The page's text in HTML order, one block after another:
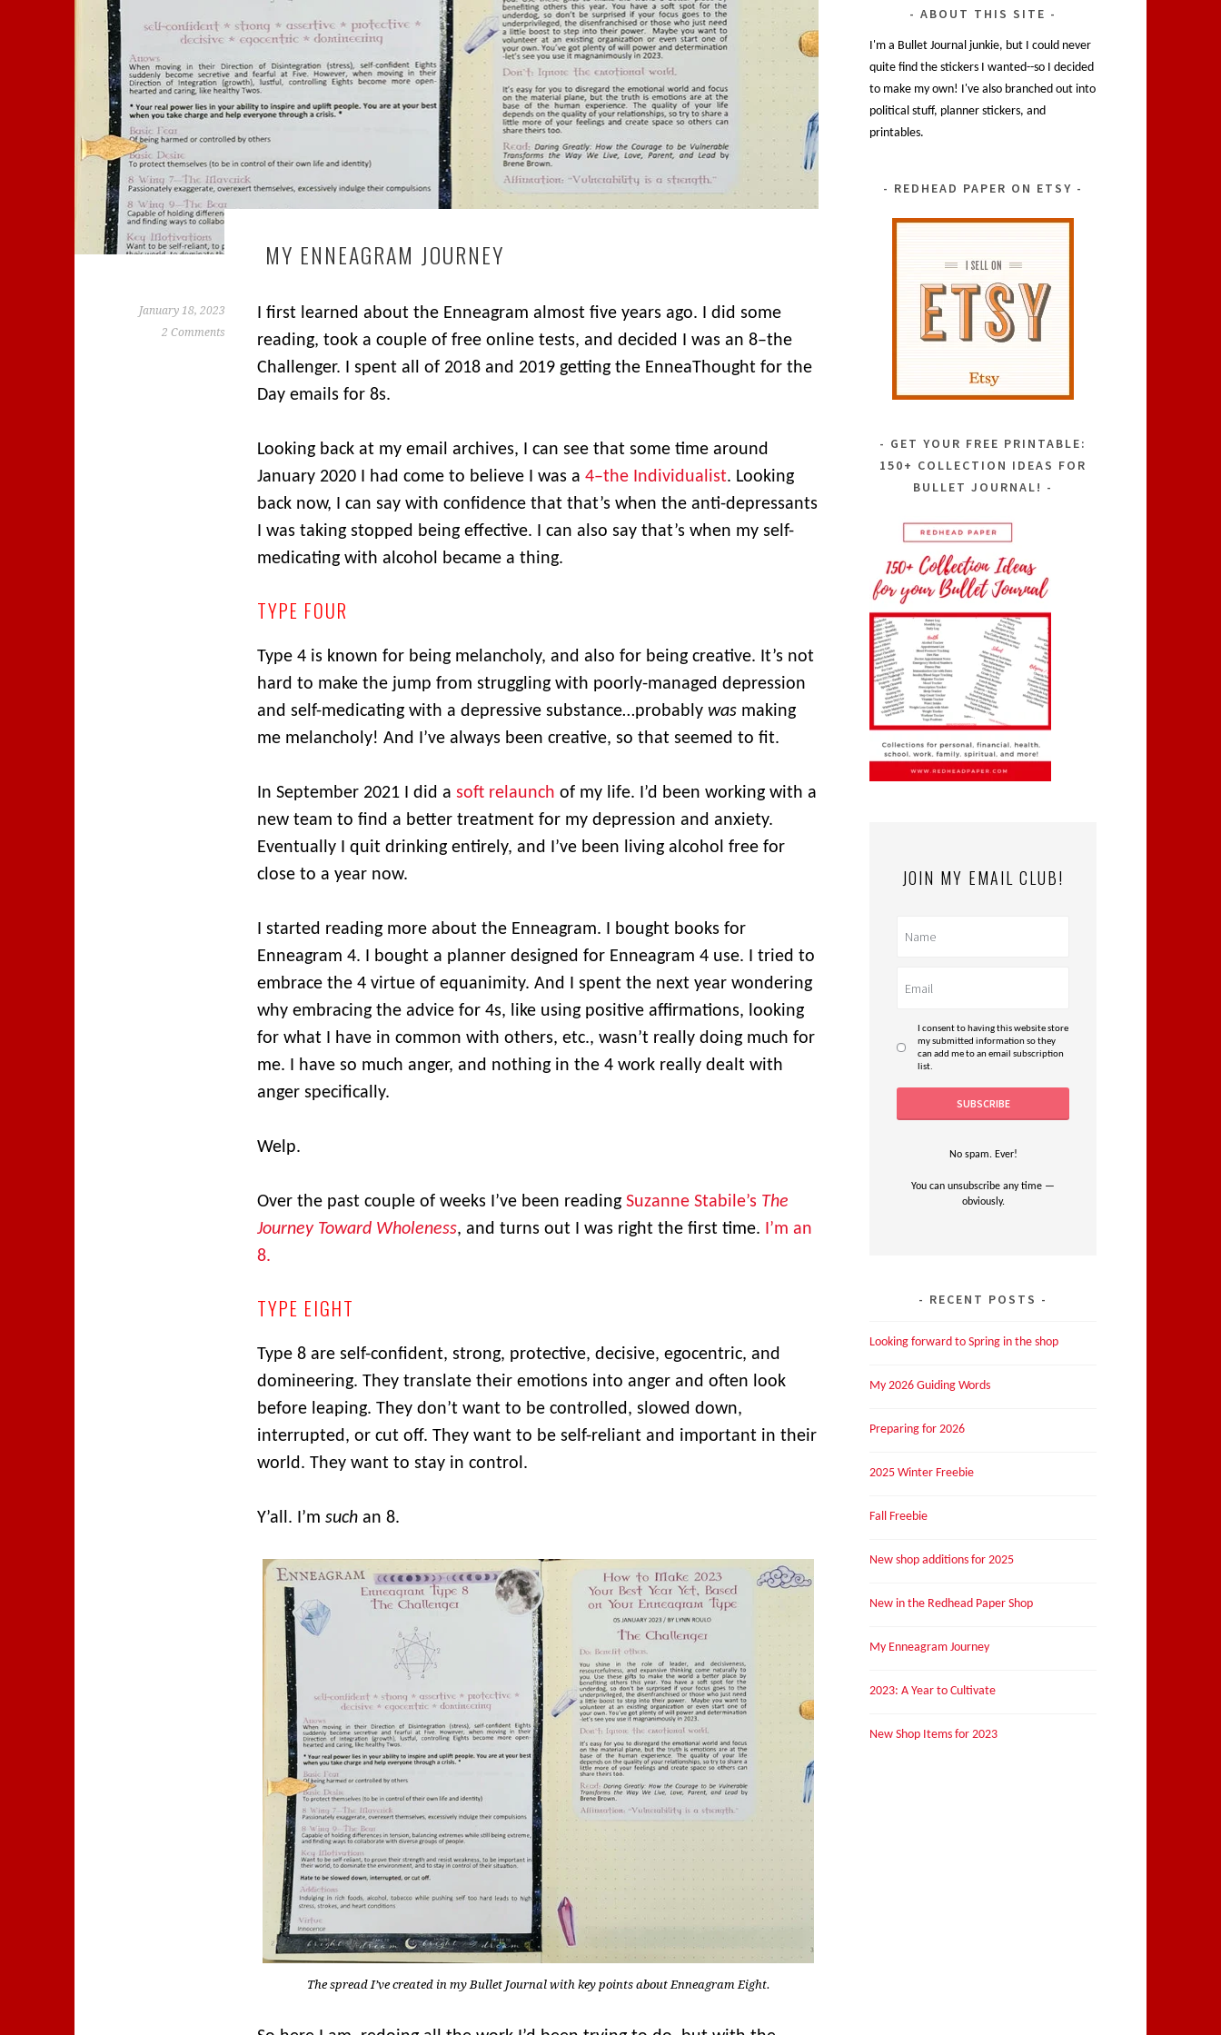
MY ENNEAGRAM JOURNEY
January 18, 2023
2 Comments
I first learned about the Enneagram almost five years ago. I did some
reading, took a couple of free online tests, and decided I was an 8–the
Challenger. I spent all of 2018 and 2019 getting the EnneaThought for the
Day emails for 8s.
Looking back at my email archives, I can see that some time around
January 2020 I had come to believe I was a 4–the Individualist. Looking
back now, I can say with confidence that that’s when the anti-depressants
I was taking stopped being effective. I can also say that’s when my self-
medicating with alcohol became a thing.
TYPE FOUR
Type 4 is known for being melancholy, and also for being creative. It’s not
hard to make the jump from struggling with poorly-managed depression
and self-medicating with a depressive substance…probably was making
me melancholy! And I’ve always been creative, so that seemed to fit.
In September 2021 I did a soft relaunch of my life. I’d been working with a
new team to find a better treatment for my depression and anxiety.
Eventually I quit drinking entirely, and I’ve been living alcohol free for
close to a year now.
I started reading more about the Enneagram. I bought books for
Enneagram 4. I bought a planner designed for Enneagram 4 use. I tried to
embrace the 4 virtue of equanimity. And I spent the next year wondering
why embracing the advice for 4s, like using positive affirmations, looking
for what I have in common with others, etc., wasn’t really doing much for
me. I have so much anger, and nothing in the 4 work really dealt with
anger specifically.
Welp.
Over the past couple of weeks I’ve been reading Suzanne Stabile’s The
Journey Toward Wholeness, and turns out I was right the first time. I’m an
8.
TYPE EIGHT
Type 8 are self-confident, strong, protective, decisive, egocentric, and
domineering. They translate their emotions into anger and often look
before leaping. They don’t want to be controlled, slowed down,
interrupted, or cut off. They want to be self-reliant and important in their
world. They want to stay in control.
Y’all. I’m such an 8.
The spread I’ve created in my Bullet Journal with key points about Enneagram Eight.
ABOUT THIS SITE
I'm a Bullet Journal junkie, but I could never
quite find the stickers I wanted--so I decided
to make my own! I've also branched out into
political stuff, planner stickers, and
printables.
REDHEAD PAPER ON ETSY
GET YOUR FREE PRINTABLE:
150+ COLLECTION IDEAS FOR
BULLET JOURNAL!
JOIN MY EMAIL CLUB!
I consent to having this website store
my submitted information so they
can add me to an email subscription
list.
No spam. Ever!
You can unsubscribe any time —
obviously.
RECENT POSTS
Looking forward to Spring in the shop
My 2026 Guiding Words
Preparing for 2026
2025 Winter Freebie
Fall Freebie
New shop additions for 2025
New in the Redhead Paper Shop
My Enneagram Journey
2023: A Year to Cultivate
New Shop Items for 2023